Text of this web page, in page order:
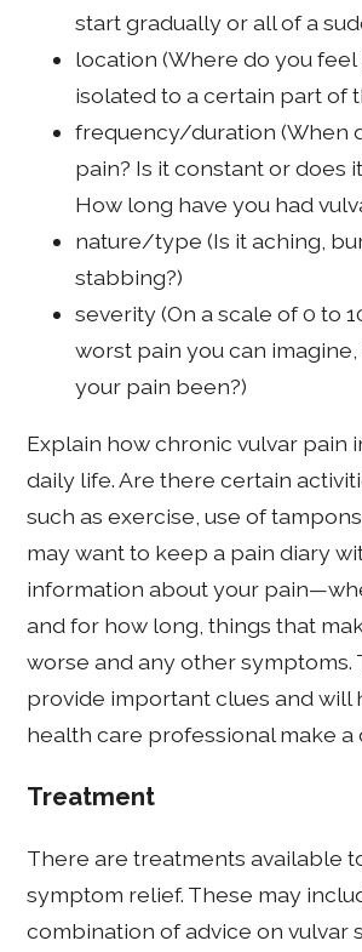
start gradually or all of a
location (Where do you feel
isolated to a certain part of
frequency/duration (When
pain? Is it constant or does
How long have you had
nature/type (Is it aching,
stabbing?)
severity (On a scale of 0 to
worst pain you can
your pain been?)
Explain how chronic vulvar pain
daily life. Are there certain
such as exercise, use of
may want to keep a pain diary
information about your
and for how long, things that
worse and any other symptoms.
provide important clues and will
health care professional make a
Treatment
There are treatments available
symptom relief. These may
combination of advice on vulvar